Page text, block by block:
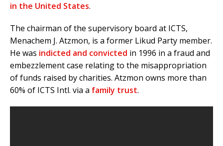
in the United States.
The chairman of the supervisory board at ICTS,
Menachem J. Atzmon, is a former Likud Party member.
He was indicted and convicted in 1996 in a fraud and
embezzlement case relating to the misappropriation
of funds raised by charities. Atzmon owns more than
60% of ICTS Intl. via a family trust.